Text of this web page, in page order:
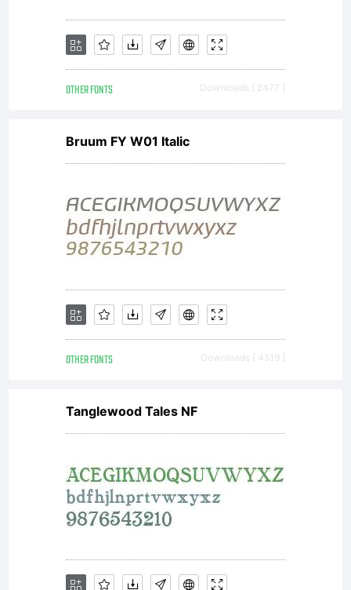
OTHER FONTS Downloads [ 2477 ]
Bruum FY W01 Italic
OTHER FONTS Downloads [ 4519 ]
Tanglewood Tales NF